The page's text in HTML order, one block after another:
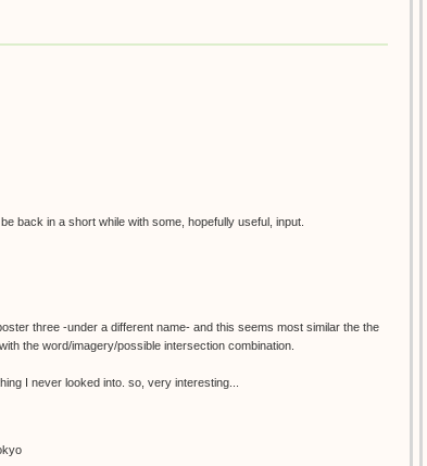
back in a short while with some, hopefully useful, input.
three -under a different name- and this seems most similar the the
the word/imagery/possible intersection combination.
I never looked into. so, very interesting...